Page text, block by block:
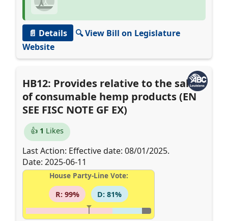
📄 Details
🔍 View Bill on Legislature
Website
HB12: Provides relative to the sale
of consumable hemp products (EN
SEE FISC NOTE GF EX)
👍 1 Likes
Last Action: Effective date: 08/01/2025.
Date: 2025-06-11
House Party-Line Vote:
R: 99%
D: 81%